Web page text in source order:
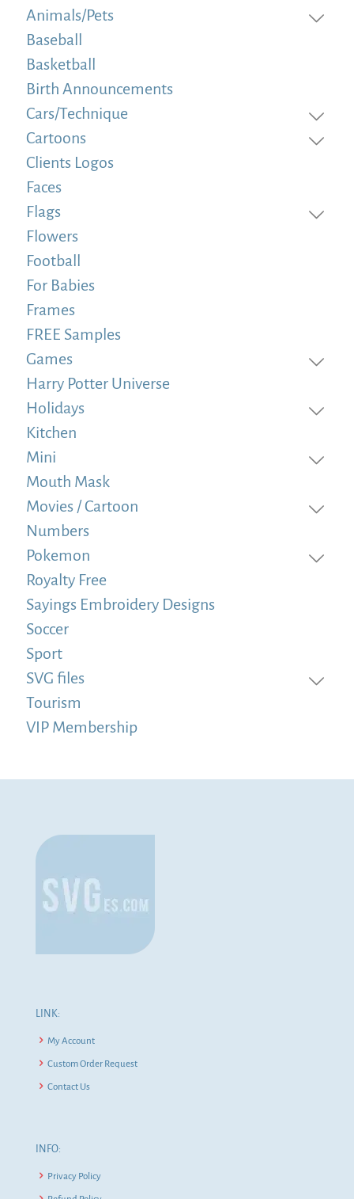
Animals/Pets
Baseball
Basketball
Birth Announcements
Cars/Technique
Cartoons
Clients Logos
Faces
Flags
Flowers
Football
For Babies
Frames
FREE Samples
Games
Harry Potter Universe
Holidays
Kitchen
Mini
Mouth Mask
Movies / Cartoon
Numbers
Pokemon
Royalty Free
Sayings Embroidery Designs
Soccer
Sport
SVG files
Tourism
VIP Membership
LINK:
My Account
Custom Order Request
Contact Us
INFO:
Privacy Policy